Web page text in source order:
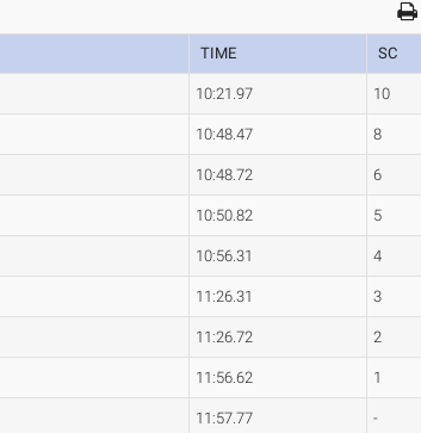
TIME SC
10:21.97 10
10:48.47 8
10:48.72 6
10:50.82 5
10:56.31 4
11:26.31 3
11:26.72 2
11:56.62 1
11:57.77 -